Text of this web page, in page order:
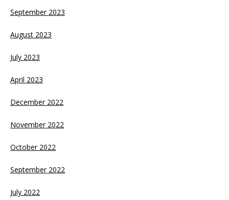
September 2023
August 2023
July 2023
April 2023
December 2022
November 2022
October 2022
September 2022
July 2022